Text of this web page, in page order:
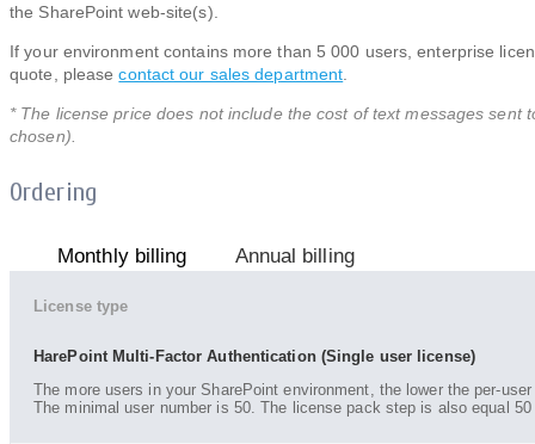
the SharePoint web-site(s).
If your environment contains more than 5 000 users, enterprise
quote, pleasecontact our sales department
* The license price does not include the cost of text messages sent
chosen).
Ordering
Monthly billing Annual billing
License type
HarePoint Multi-Factor Authentication (Single user license)
The more users in your SharePoint environment, the lower the per-
The minimal user number is 50. The license pack step is also equal